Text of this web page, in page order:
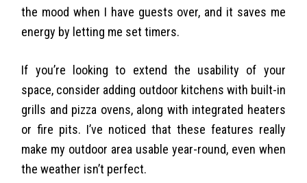
the mood when I have guests over, and it saves me
energy by letting me set timers.
If you’re looking to extend the usability of your
space, consider adding outdoor kitchens with built-in
grills and pizza ovens, along with integrated heaters
or fire pits. I’ve noticed that these features really
make my outdoor area usable year-round, even when
the weather isn’t perfect.